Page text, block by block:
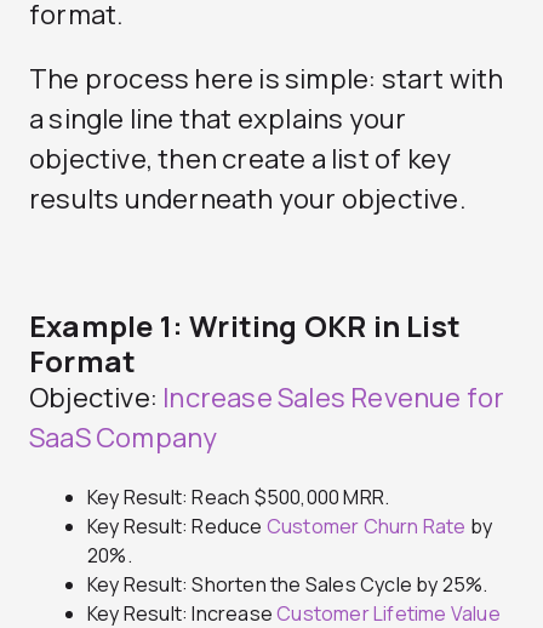
format.
The process here is simple: start with
a single line that explains your
objective, then create a list of key
results underneath your objective.
Example 1: Writing OKR in List
Format
Objective: Increase Sales Revenue for
SaaS Company
Key Result: Reach $500,000 MRR.
Key Result: Reduce Customer Churn Rate by
20%.
Key Result: Shorten the Sales Cycle by 25%.
Key Result: IncreaseCustomer Lifetime Value